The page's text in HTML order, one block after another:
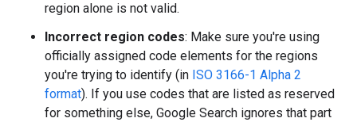
region alone is not valid.
Incorrect region codes: Make sure you're using
officially assigned code elements for the regions
you're trying to identify (in ISO 3166-1 Alpha 2
format). If you use codes that are listed as reserved
for something else, Google Search ignores that part